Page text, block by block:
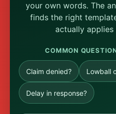
your own words. The
finds the right
actually
COMMON
Claim denied? Lowball
Delay in response?